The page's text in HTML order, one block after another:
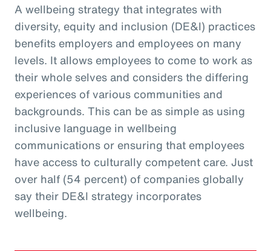
A wellbeing strategy that integrates with
diversity, equity and inclusion (DE&I) practices
benefits employers and employees on many
levels. It allows employees to come to work as
their whole selves and considers the differing
experiences of various communities and
backgrounds. This can be as simple as using
inclusive language in wellbeing
communications or ensuring that employees
have access to culturally competent care. Just
over half (54 percent) of companies globally
say their DE&I strategy incorporates
wellbeing.